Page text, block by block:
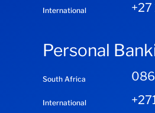
International
Personal
South Africa
International